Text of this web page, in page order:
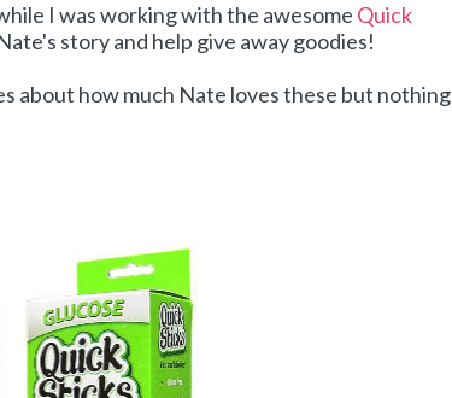
I was working with the awesome Quick
story and help give away goodies!
about how much Nate loves these but nothing